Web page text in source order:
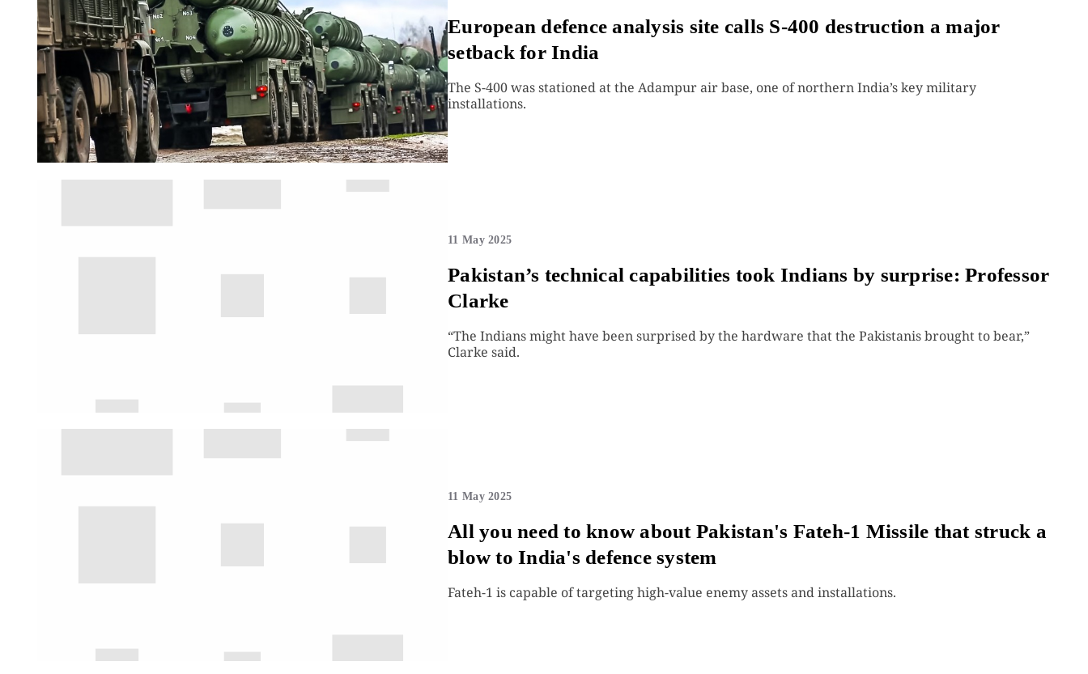
European defence analysis site calls S-400 destruction a major
setback for India
The S-400 was stationed at the Adampur air base, one of northern India’s key military
installations.
11 May 2025
Pakistan’s technical capabilities took Indians by surprise: Professor
Clarke
“The Indians might have been surprised by the hardware that the Pakistanis brought to bear,”
Clarke said.
11 May 2025
All you need to know about Pakistan's Fateh-1 Missile that struck a
blow to India's defence system
Fateh-1 is capable of targeting high-value enemy assets and installations.